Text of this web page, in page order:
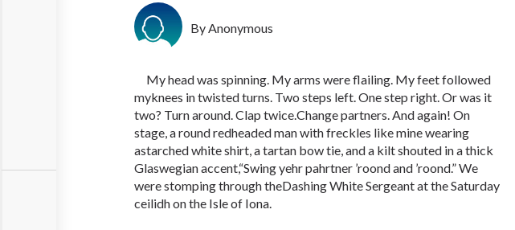
By Anonymous
My head was spinning. My arms were flailing. My feet followed
myknees in twisted turns. Two steps left. One step right. Or was it
two? Turn around. Clap twice.Change partners. And again! On
stage, a round redheaded man with freckles like mine wearing
astarched white shirt, a tartan bow tie, and a kilt shouted in a thick
Glaswegian accent,“Swing yehr pahrtner ’roond and ’roond.” We
were stomping through theDashing White Sergeant at the Saturday
ceilidh on the Isle of Iona.